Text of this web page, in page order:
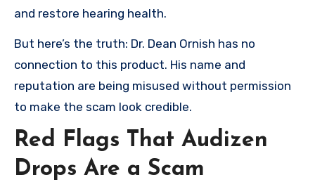
and restore hearing health.
But here’s the truth: Dr. Dean Ornish has no
connection to this product. His name and
reputation are being misused without permission
to make the scam look credible.
Red Flags That Audizen
Drops Are a Scam